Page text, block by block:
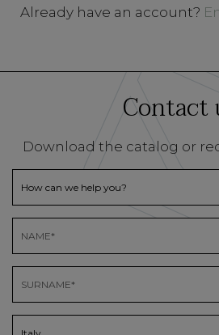
Already have an account?
Contact
Download the catalog or